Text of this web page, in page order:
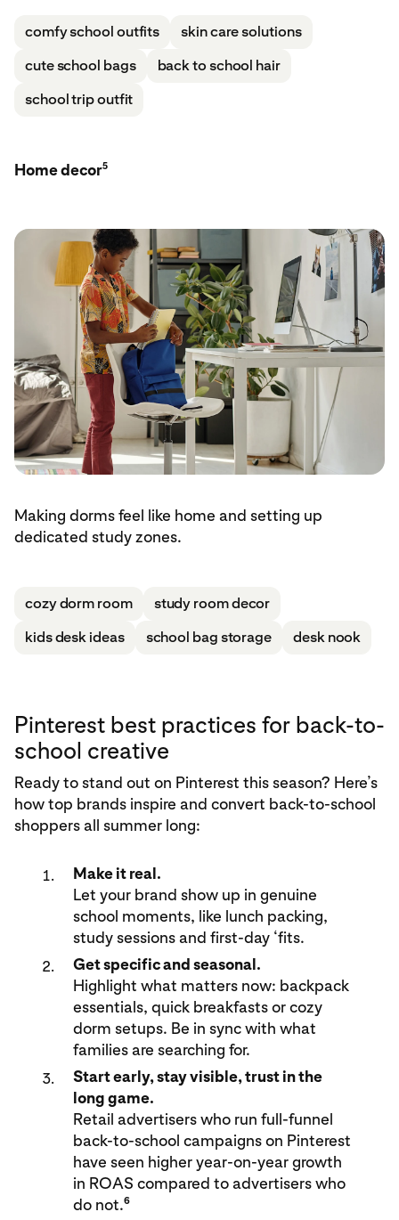
comfy school outfits
skin care solutions
cute school bags
back to school hair
school trip outfit
Home decor5
Making dorms feel like home and setting up
dedicated study zones.
cozy dorm room
study room decor
kids desk ideas
school bag storage desk nook
Pinterest best practices for back-to-
school creative
Ready to stand out on Pinterest this season? Here’s
how top brands inspire and convert back-to-school
shoppers all summer long:
Make it real.
Let your brand show up in genuine
school moments, like lunch packing,
study sessions and first-day ‘fits.
Get specific and seasonal.
Highlight what matters now: backpack
essentials, quick breakfasts or cozy
dorm setups. Be in sync with what
families are searching for.
Start early, stay visible, trust in the
long game.
Retail advertisers who run full-funnel
back-to-school campaigns on Pinterest
have seen higher year-on-year growth
in ROAS compared to advertisers who
do not.6